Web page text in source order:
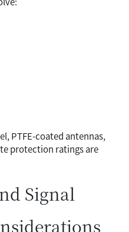
PTFE-coated antennas,
protection ratings are
Signal